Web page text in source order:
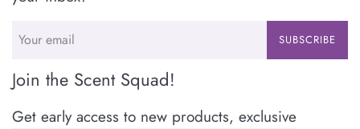
SUBSCRIBE
Join the Scent Squad!
Get early access to new products, exclusive